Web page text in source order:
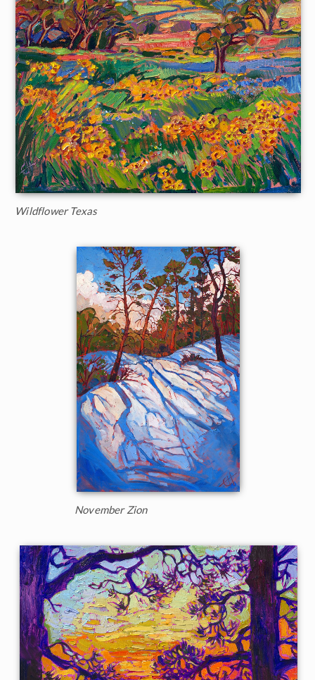
Wildflower Texas
November Zion